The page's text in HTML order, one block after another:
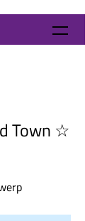
Town ☆